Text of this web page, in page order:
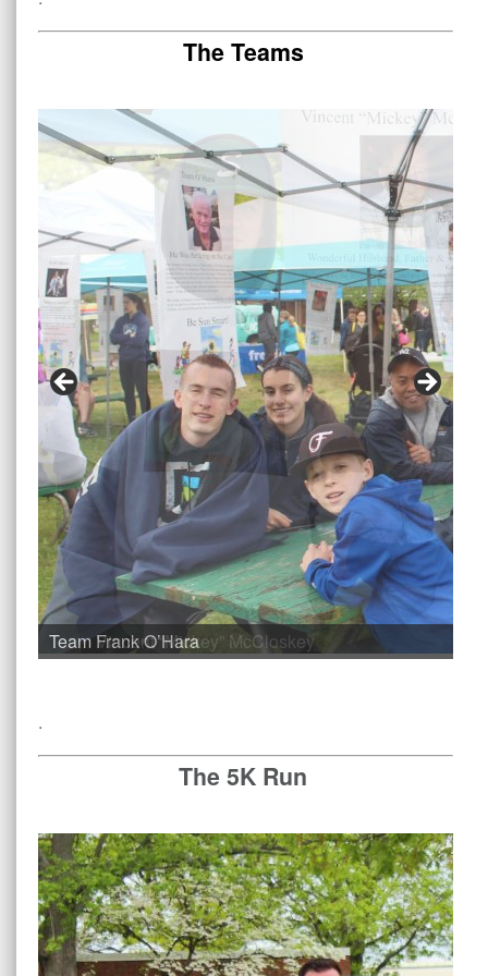
The Teams
Team Vincent “Mickey” McCloskey
.
The 5K Run